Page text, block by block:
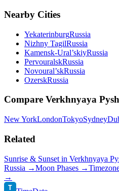
Nearby Cities
YekaterinburgRussia
Nizhny TagilRussia
Kamensk-Ural’skiyRussia
PervouralskRussia
Novoural’skRussia
OzerskRussia
Compare Verkhnyaya
New YorkLondonTokyoSydney
Related
Sunrise & Sunset in Verkhnyaya
Russia →Moon Phases →
→
T